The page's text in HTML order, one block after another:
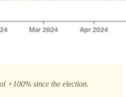
+100% since the election.